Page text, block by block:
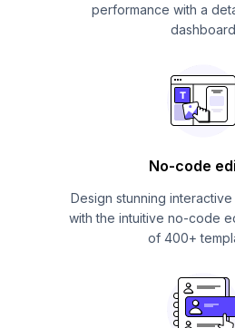
performance with a
dashboard
No-code
Design stunning
with the intuitive no-code
of 400+